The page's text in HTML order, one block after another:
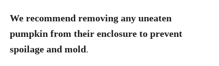
We recommend removing any uneaten
pumpkin from their enclosure to prevent
spoilage and mold.